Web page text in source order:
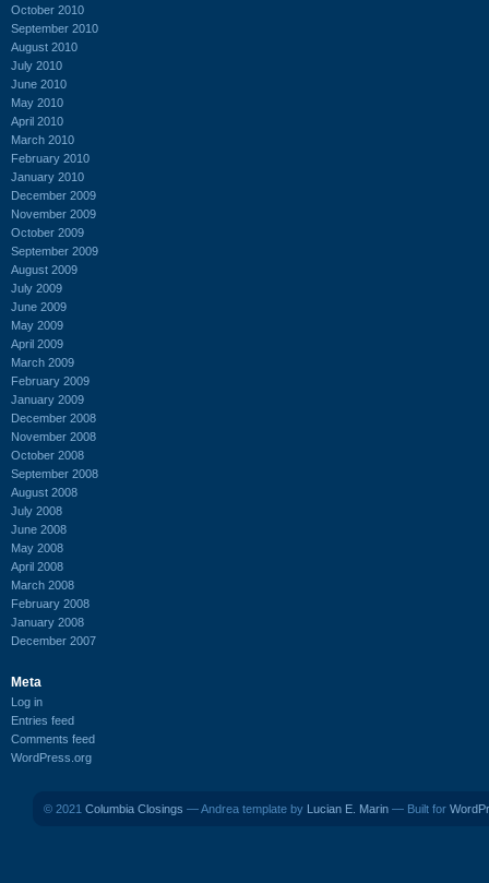
October 2010
September 2010
August 2010
July 2010
June 2010
May 2010
April 2010
March 2010
February 2010
January 2010
December 2009
November 2009
October 2009
September 2009
August 2009
July 2009
June 2009
May 2009
April 2009
March 2009
February 2009
January 2009
December 2008
November 2008
October 2008
September 2008
August 2008
July 2008
June 2008
May 2008
April 2008
March 2008
February 2008
January 2008
December 2007
Meta
Log in
Entries feed
Comments feed
WordPress.org
© 2021 Columbia Closings — Andrea template by Lucian E. Marin — Built for